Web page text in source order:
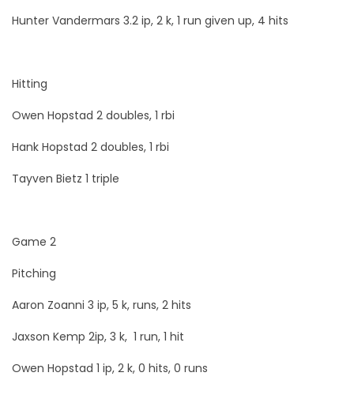
Hunter Vandermars 3.2 ip, 2 k, 1 run given up, 4 hits
Hitting
Owen Hopstad 2 doubles, 1 rbi
Hank Hopstad 2 doubles, 1 rbi
Tayven Bietz 1 triple
Game 2
Pitching
Aaron Zoanni 3 ip, 5 k, runs, 2 hits
Jaxson Kemp 2ip, 3 k, 1 run, 1 hit
Owen Hopstad 1 ip, 2 k, 0 hits, 0 runs